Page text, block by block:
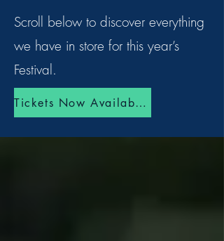
Scroll below to discover everything
we have in store for this year’s
Festival.
Tickets Now Available!